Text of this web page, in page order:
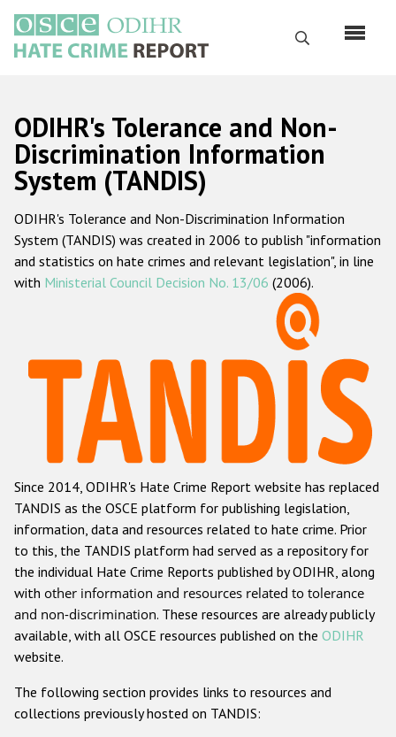
main
content
Search
Русский
Main
navigation
Home
About us
ODIHR's mandate
ODIHR's methodology
Hate Crime Report
Racist and xenophobic hate crime
Anti-Roma hate crime
Anti-Semitic hate crime
Anti-Muslim hate crime
Anti-Christian hate crime
Other hate crime based on religion or belief
Gender-based hate crime
ODIHR's Tools
ODIHR's Tolerance and Non-
Discrimination Information
System (TANDIS)
ODIHR's Tolerance and Non-Discrimination Information
System (TANDIS) was created in 2006 to publish "information
and statistics on hate crimes and relevant legislation", in line
with Ministerial Council Decision No. 13/06 (2006).
Since 2014, ODIHR's Hate Crime Report website has replaced
TANDIS as the OSCE platform for publishing legislation,
information, data and resources related to hate crime. Prior
to this, the TANDIS platform had served as a repository for
the individual Hate Crime Reports published by ODIHR, along
with other information and resources related to tolerance
and non-discrimination. These resources are already publicly
available, with all OSCE resources published on the ODIHR
website.
The following section provides links to resources and
collections previously hosted on TANDIS: